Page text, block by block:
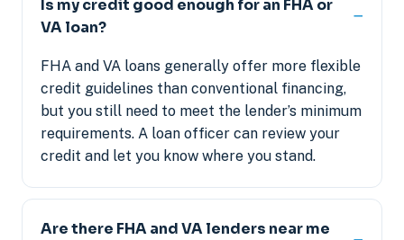
Is my credit good enough for an FHA or
VA loan?
FHA and VA loans generally offer more flexible
credit guidelines than conventional financing,
but you still need to meet the lender’s minimum
requirements. A loan officer can review your
credit and let you know where you stand.
Are there FHA and VA lenders near me